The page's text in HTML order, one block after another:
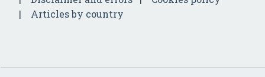
Articles by country